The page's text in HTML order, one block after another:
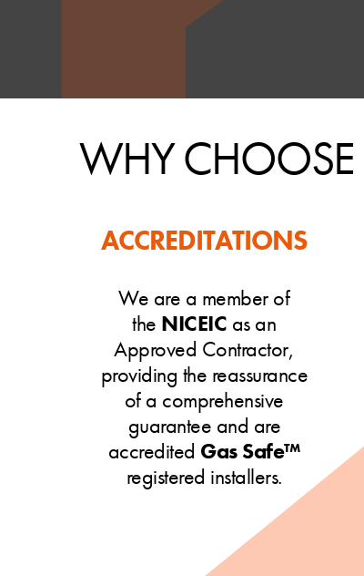
WHY CHOOSE
ACCREDITATIONS
We are a member of
the NICEIC as an
Approved Contractor,
providing the reassurance
of a comprehensive
guarantee and are
accredited Gas Safe™
registered installers.